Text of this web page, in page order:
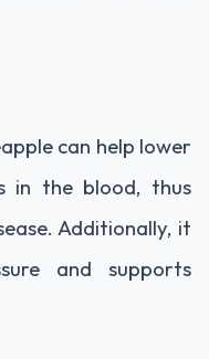
can help lower
in the blood, thus
Additionally, it
and supports